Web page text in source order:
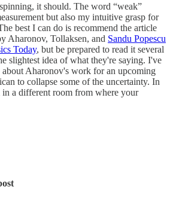
it should. The word “weak”
but also my intuitive grasp for
best I can do is recommend the article
Aharonov, Tollaksen, and Sandu Popescu
Today, but be prepared to read it several
slightest idea of what they're saying. I've
about Aharonov's work for an upcoming
to collapse some of the uncertainty. In
a different room from where your